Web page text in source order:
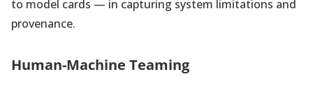
to model cards — in capturing system limitations and
provenance.
Human-Machine Teaming